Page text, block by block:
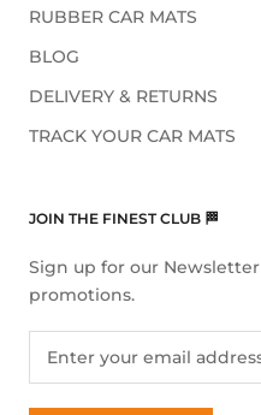
RUBBER CAR MATS
BLOG
DELIVERY & RETURNS
TRACK YOUR CAR MATS
JOIN THE FINEST CLUB 🏁
Sign up for our
promotions.